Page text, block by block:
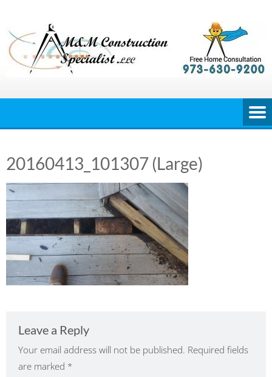
content
20160413_101307 (Large)
Leave a Reply
Your email address will not be published. Required fields
are marked *